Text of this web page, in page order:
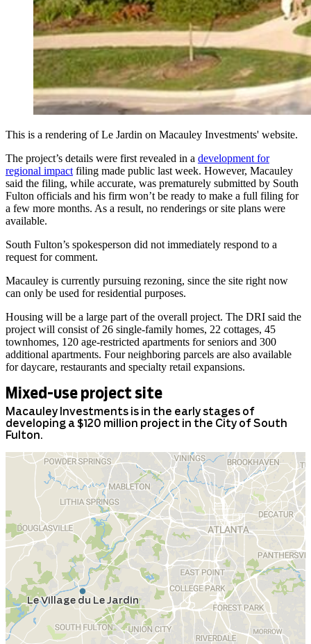
This is a rendering of Le Jardin on Macauley Investments' website.
The project’s details were first revealed in a development for
regional impact filing made public last week. However, Macauley
said the filing, while accurate, was prematurely submitted by South
Fulton officials and his firm won’t be ready to make a full filing for
a few more months. As a result, no renderings or site plans were
available.
South Fulton’s spokesperson did not immediately respond to a
request for comment.
Macauley is currently pursuing rezoning, since the site right now
can only be used for residential purposes.
Housing will be a large part of the overall project. The DRI said the
project will consist of 26 single-family homes, 22 cottages, 45
townhomes, 120 age-restricted apartments for seniors and 300
additional apartments. Four neighboring parcels are also available
for daycare, restaurants and specialty retail expansions.